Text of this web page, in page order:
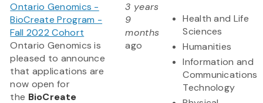
Ontario Genomics -
BioCreate Program -
Fall 2022 Cohort
Ontario Genomics is
pleased to announce
that applications are
now open for
the BioCreate
3 years
9
months
ago
Health and Life
Sciences
Humanities
Information and
Communications
Technology